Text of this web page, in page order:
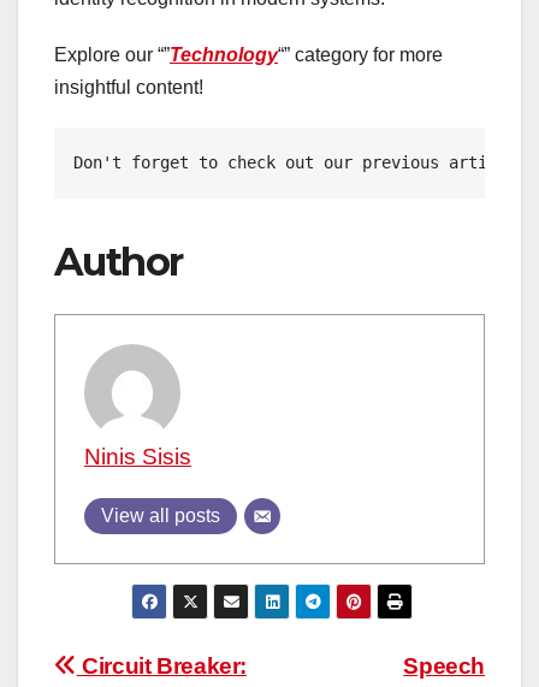
Explore our “”Technology“” category for more
insightful content!
Don't forget to check out our previous article:
Author
Ninis Sisis
View all posts
Post
Speech
Circuit Breaker: